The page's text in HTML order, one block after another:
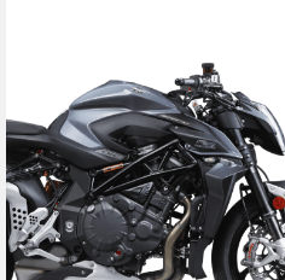
We ride it. We wear it